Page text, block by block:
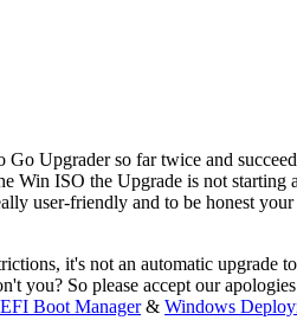
Go Upgrader so far twice and
Win ISO the Upgrade is not
user-friendly and to be honest
it's not an automatic
you? So please accept our
Boot Manager& Windows